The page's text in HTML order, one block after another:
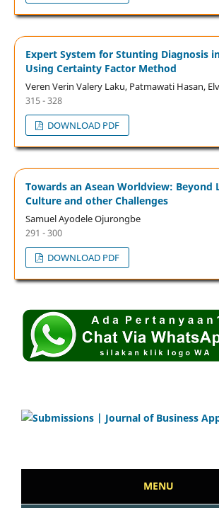
Expert System for Stunting Diagnosis
Using Certainty Factor Method
Veren Verin Valery Laku, Patmawati Hasan,
315 - 328
DOWNLOAD PDF
Towards an Asean Worldview: Beyond
Culture and other Challenges
Samuel Ayodele Ojurongbe
291 - 300
DOWNLOAD PDF
MENU